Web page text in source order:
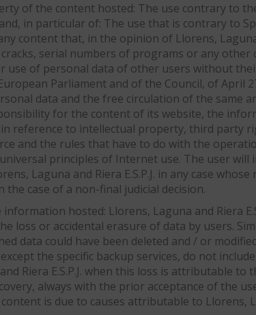
of the content hosted: The use contrary to
and, in particular of: The use that is contrary
content that, in the opinion of Llorens,
serial numbers of programs or any
use of personal data of other users without
Parliament and of the Council, of
data and the free circulation of the same
for the content of its website, the
reference to intellectual property, third party
and the rules that have to do with the
principles of Internet use. The user will
Laguna and Riera E.S.P.J. in any case
the case of a non-final judicial decision.
hosted: Llorens, Laguna and Riera
loss or accidental erasure of data by users.
data could have been deleted and / or
the specific backup services, do not
Riera E.S.P.J. when this loss is attributable
always with the prior acceptance of the
is due to causes attributable to Llorens,